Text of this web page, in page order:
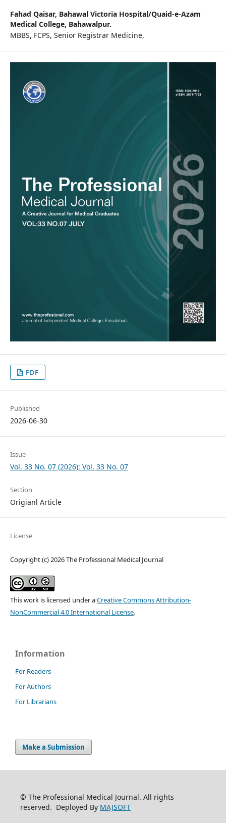
Fahad Qaisar, Bahawal Victoria Hospital/Quaid-e-Azam
Medical College, Bahawalpur.
MBBS, FCPS, Senior Registrar Medicine,
PDF
Published
2026-06-30
Issue
Vol. 33 No. 07 (2026): Vol. 33 No. 07
Section
Origianl Article
License
Copyright (c) 2026 The Professional Medical Journal
This work is licensed under aCreative Commons Attribution-
NonCommercial 4.0 International License.
Information
For Readers
For Authors
For Librarians
Make a Submission
© The Professional Medical Journal. All rights
reserved. Deployed By MAJSOFT